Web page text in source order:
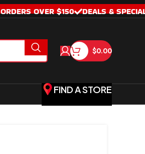
OVER $150 DEALS &
$0.00
FIND A STORE